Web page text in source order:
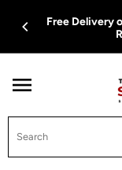
Skip To Content
Free Delivery